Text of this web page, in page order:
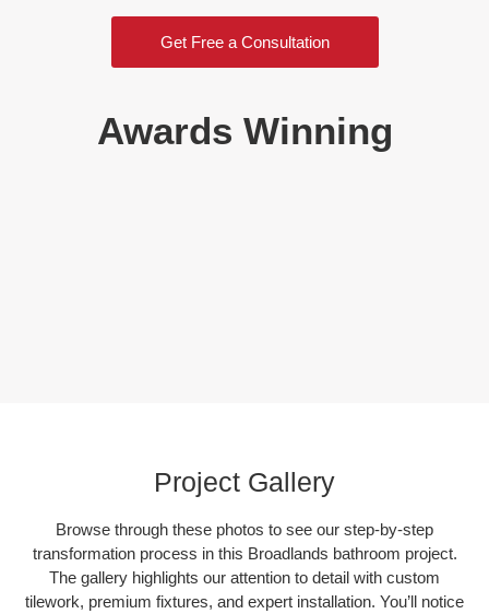
Get Free a Consultation
Awards Winning
Project Gallery
Browse through these photos to see our step-by-step
transformation process in this Broadlands bathroom project.
The gallery highlights our attention to detail with custom
tilework, premium fixtures, and expert installation. You’ll notice